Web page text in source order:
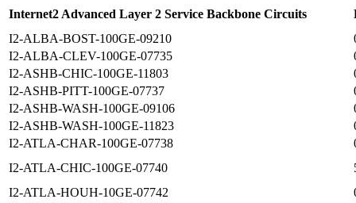
Internet2 Advanced Layer 2 Service Backbone Circuits
I2-ALBA-BOST-100GE-09210
I2-ALBA-CLEV-100GE-07735
I2-ASHB-CHIC-100GE-11803
I2-ASHB-PITT-100GE-07737
I2-ASHB-WASH-100GE-09106
I2-ASHB-WASH-100GE-11823
I2-ATLA-CHAR-100GE-07738
I2-ATLA-CHIC-100GE-07740
I2-ATLA-HOUH-10GE-07742